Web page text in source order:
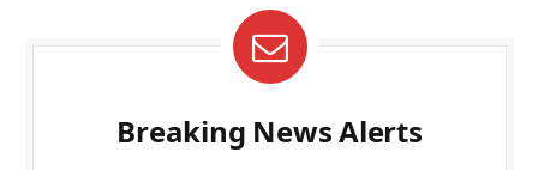
Breaking News Alerts